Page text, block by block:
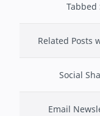
Tabbed
Related Posts
Social
Email